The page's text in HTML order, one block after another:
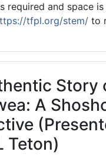
required and space
tfpl.org/stem/ to
Story
A
Teton)